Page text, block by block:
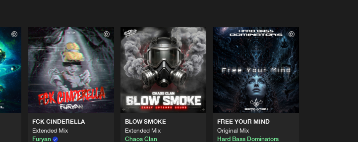
FCK CINDERELLA
Extended Mix
Furyan
BLOW SMOKE
Extended Mix
Chaos Clan
FREE YOUR MIND
Original Mix
Hard Bass Dominators